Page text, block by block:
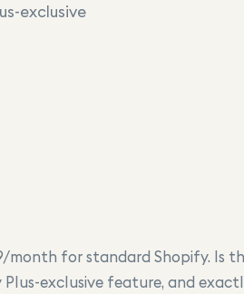
exclusive
month for standard Shopify. Is
Plus-exclusive feature, and